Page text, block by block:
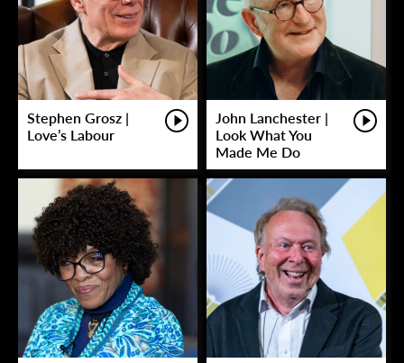
Stephen Grosz |
Love’s Labour
John Lanchester |
Look What You
Made Me Do